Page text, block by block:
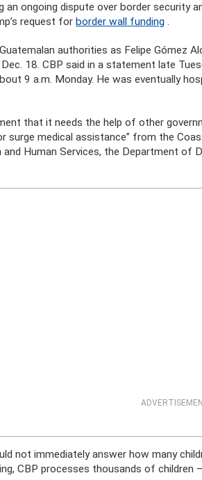
an ongoing dispute over border security
request forborder wall funding .
authorities as Felipe Gómez
18. CBP said in a statement late
9 a.m. Monday. He was eventually
that it needs the help of other
surge medical assistance” from the
Human Services, the Department of
not immediately answer how many
CBP processes thousands of